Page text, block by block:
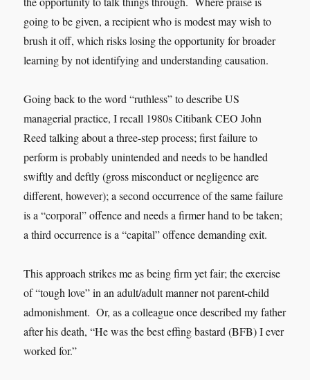
going to be given, a recipient who is modest may wish to
brush it off, which risks losing the opportunity for broader
learning by not identifying and understanding causation.
Going back to the word “ruthless” to describe US
managerial practice, I recall 1980s Citibank CEO John
Reed talking about a three-step process; first failure to
perform is probably unintended and needs to be handled
swiftly and deftly (gross misconduct or negligence are
different, however); a second occurrence of the same failure
is a “corporal” offence and needs a firmer hand to be taken;
a third occurrence is a “capital” offence demanding exit.
This approach strikes me as being firm yet fair; the exercise
of “tough love” in an adult/adult manner not parent-child
admonishment. Or, as a colleague once described my father
after his death, “He was the best effing bastard (BFB) I ever
worked for.”